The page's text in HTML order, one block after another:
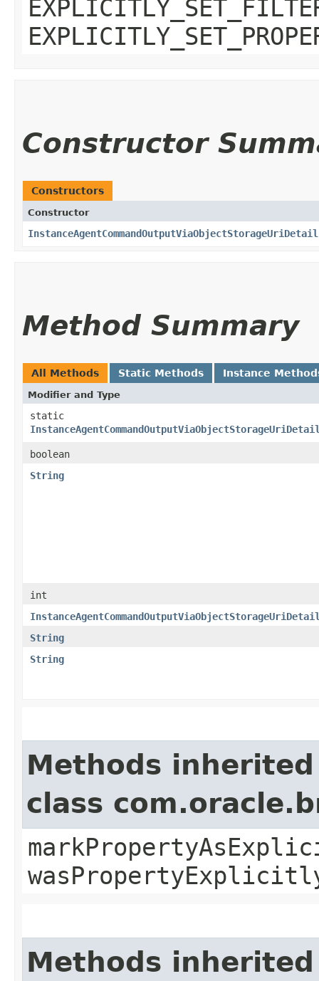
Constructor
Constructors
Constructor
Method Summary
All Methods Static Methods Instance
Modifier and Type
static
boolean
String
int
String
String
Methods
class
Methods